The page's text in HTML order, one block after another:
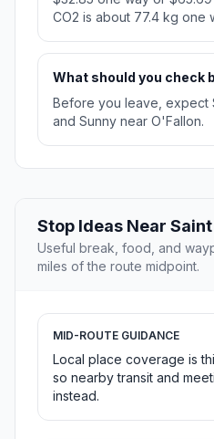
CO2 is about 77.4 kg one
What should you check
Before you leave, expect
and Sunny near O'Fallon.
Stop Ideas Near
Useful break, food, and
miles of the route midpoint.
MID-ROUTE GUIDANCE
Local place coverage is
so nearby transit and
instead.